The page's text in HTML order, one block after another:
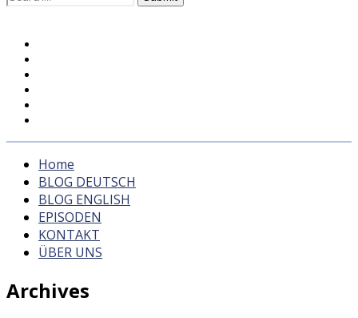
Home
BLOG DEUTSCH
BLOG ENGLISH
EPISODEN
KONTAKT
ÜBER UNS
Archives